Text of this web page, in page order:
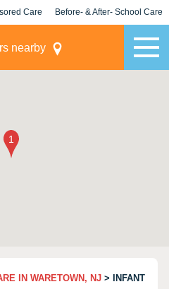
Care Before- & After- School Care
nearby
IN WARETOWN, NJ > INFANT